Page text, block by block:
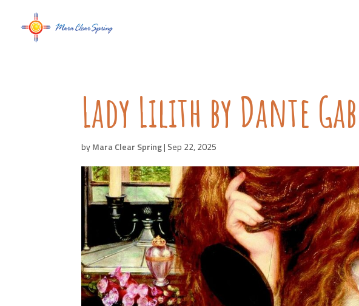
Lady Lilith by Dante
byMara Clear Spring| Sep 22, 2025